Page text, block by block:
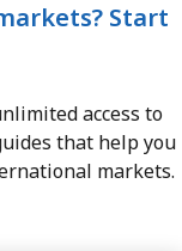
Start
access to
that help you
markets.